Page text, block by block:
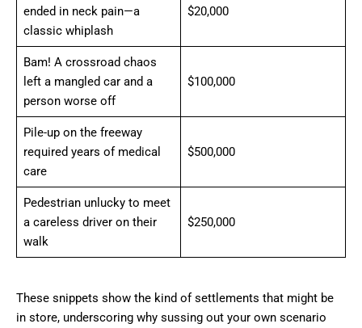
ended in neck pain—a
classic whiplash
$20,000
Bam! A crossroad chaos
left a mangled car and a
person worse off
$100,000
Pile-up on the freeway
required years of medical
care
$500,000
Pedestrian unlucky to meet
a careless driver on their
walk
$250,000
These snippets show the kind of settlements that might be
in store, underscoring why sussing out your own scenario